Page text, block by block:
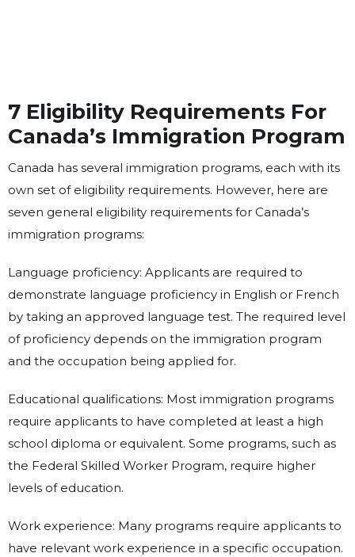
7 Eligibility Requirements For
Canada’s Immigration Program
Canada has several immigration programs, each with its
own set of eligibility requirements. However, here are
seven general eligibility requirements for Canada’s
immigration programs:
Language proficiency: Applicants are required to
demonstrate language proficiency in English or French
by taking an approved language test. The required level
of proficiency depends on the immigration program
and the occupation being applied for.
Educational qualifications: Most immigration programs
require applicants to have completed at least a high
school diploma or equivalent. Some programs, such as
the Federal Skilled Worker Program, require higher
levels of education.
Work experience: Many programs require applicants to
have relevant work experience in a specific occupation.